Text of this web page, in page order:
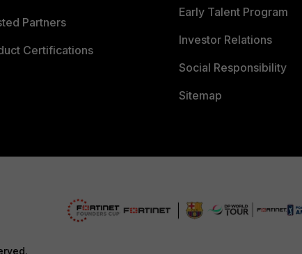
Partners
Certifications
Early Talent Program
Investor Relations
Social Responsibility
Sitemap